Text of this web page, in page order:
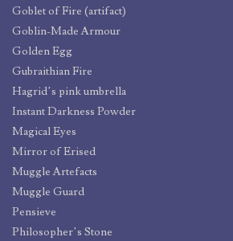
Goblet of Fire (artifact)
Goblin-Made Armour
Golden Egg
Gubraithian Fire
Hagrid’s pink umbrella
Instant Darkness Powder
Magical Eyes
Mirror of Erised
Muggle Artefacts
Muggle Guard
Pensieve
Philosopher’s Stone